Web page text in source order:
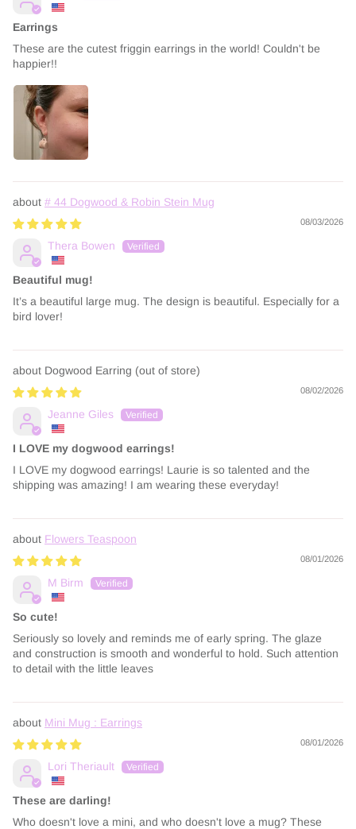
Earrings
These are the cutest friggin earrings in the world! Couldn't be
happier!!
# 44 Dogwood & Robin Stein Mug
08/03/2026
Thera Bowen
Beautiful mug!
It’s a beautiful large mug. The design is beautiful. Especially for a
bird lover!
Dogwood Earring
08/02/2026
Jeanne Giles
I LOVE my dogwood earrings!
I LOVE my dogwood earrings! Laurie is so talented and the
shipping was amazing! I am wearing these everyday!
Flowers Teaspoon
08/01/2026
M Birm
So cute!
Seriously so lovely and reminds me of early spring. The glaze
and construction is smooth and wonderful to hold. Such attention
to detail with the little leaves
Mini Mug : Earrings
08/01/2026
Lori Theriault
These are darling!
Who doesn't love a mini, and who doesn't love a mug? These